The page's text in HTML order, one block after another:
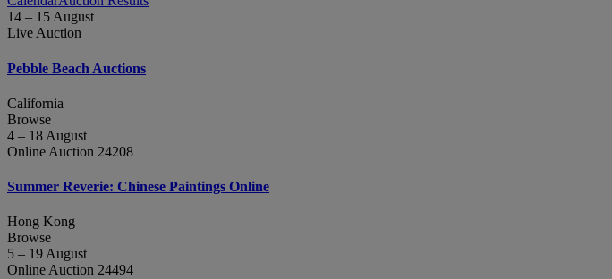
14 – 15 August
Live Auction
Pebble Beach Auctions
California
Browse
4 – 18 August
Online Auction 24208
Summer Reverie: Chinese Paintings Online
Hong Kong
Browse
5 – 19 August
Online Auction 24494